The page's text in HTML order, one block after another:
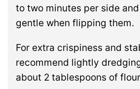
to two minutes per side
gentle when flipping them.
For extra crispiness and
recommend lightly
about 2 tablespoons of